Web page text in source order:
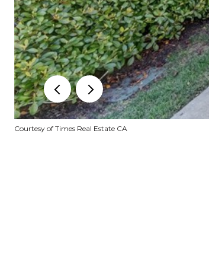
Courtesy of Times Real Estate CA